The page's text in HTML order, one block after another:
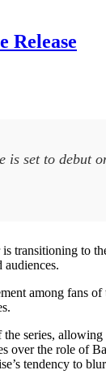
Release
set to debut
transitioning
audiences.
among fans
series,
the role of
tendency to